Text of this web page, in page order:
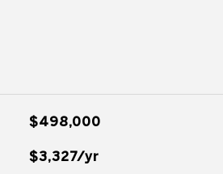
$498,000
$3,327/yr